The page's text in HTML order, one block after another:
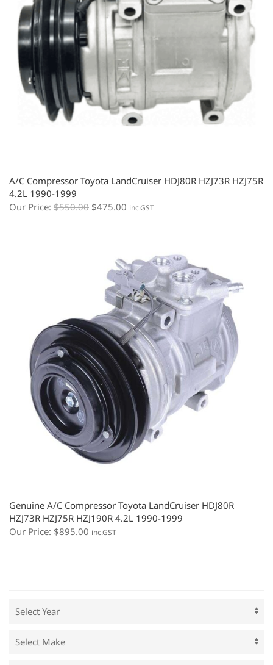
A/C Compressor Toyota LandCruiser HDJ80R HZJ73R HZJ75R
4.2L 1990-1999
Our Price: $550.00 $475.00 inc.GST
Genuine A/C Compressor Toyota LandCruiser HDJ80R
HZJ73R HZJ75R HZJ190R 4.2L 1990-1999
Our Price: $895.00 inc.GST